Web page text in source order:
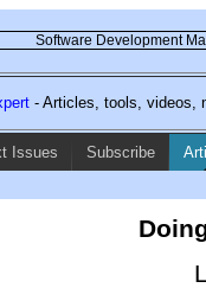
Software Development
- Articles, tools, videos,
Issues Subscribe